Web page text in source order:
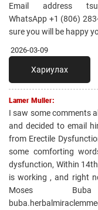
Email address
WhatsApp +1 (806)
sure you will be happy
2026-03-09
Хариулах
Lamer Muller:
I saw some comments
and decided to email
from Erectile
some comforting
dysfunction, Within
is working , and right
Moses